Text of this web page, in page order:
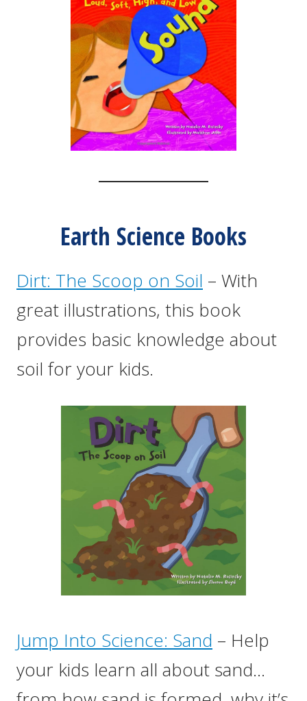
Earth Science Books
Dirt: The Scoop on Soil – With
great illustrations, this book
provides basic knowledge about
soil for your kids.
Jump Into Science: Sand – Help
your kids learn all about sand…